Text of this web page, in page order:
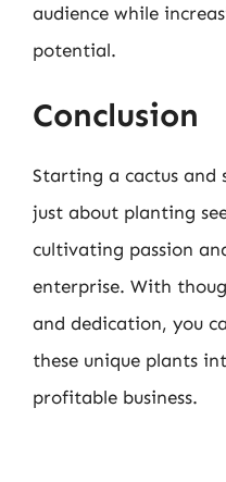
audience while
potential.
Conclusion
Starting a cactus and
just about planting
cultivating passion
enterprise. With
and dedication, you
these unique plants
profitable business.